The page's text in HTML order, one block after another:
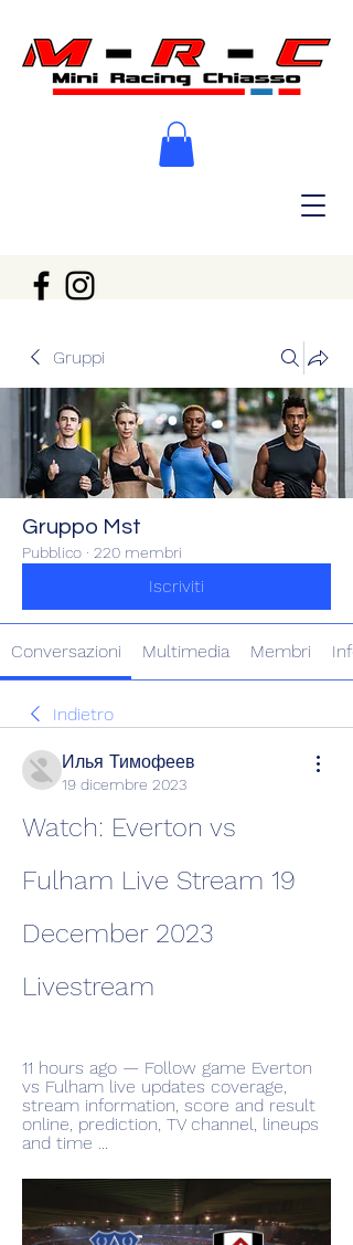
Gruppi
Gruppo Mst
Pubblico · 220 membri
Iscriviti
Conversazioni Multimedia Membri Info
Indietro
Илья Тимофеев
19 dicembre 2023
Watch: Everton vs
Fulham Live Stream 19
December 2023
Livestream
11 hours ago — Follow game Everton
vs Fulham live updates coverage,
stream information, score and result
online, prediction, TV channel, lineups
and time ...